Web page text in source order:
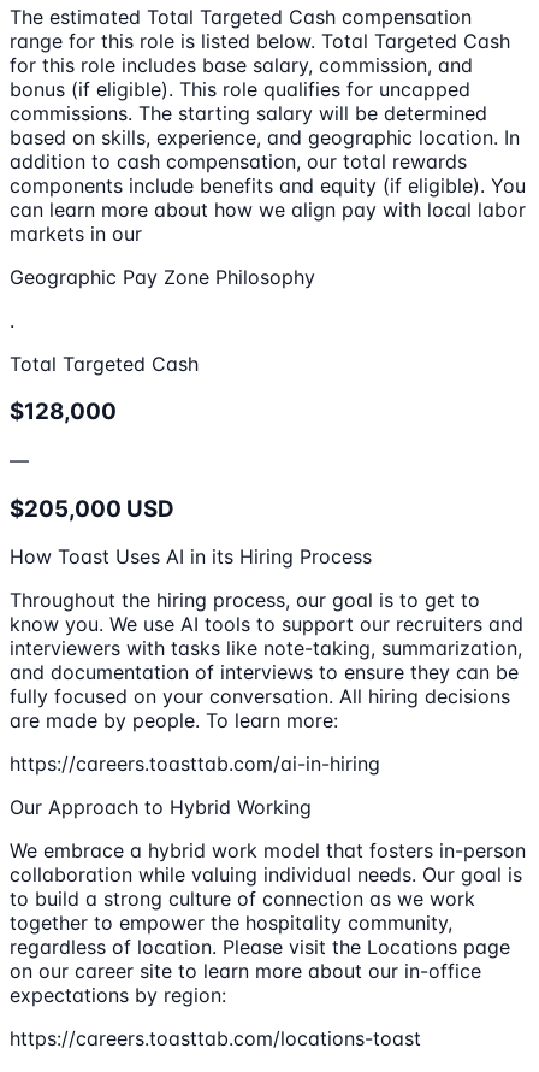
The estimated Total Targeted Cash compensation
range for this role is listed below. Total Targeted Cash
for this role includes base salary, commission, and
bonus (if eligible). This role qualifies for uncapped
commissions. The starting salary will be determined
based on skills, experience, and geographic location. In
addition to cash compensation, our total rewards
components include benefits and equity (if eligible). You
can learn more about how we align pay with local labor
markets in our
Geographic Pay Zone Philosophy
.
Total Targeted Cash
$128,000
—
$205,000 USD
How Toast Uses AI in its Hiring Process
Throughout the hiring process, our goal is to get to
know you. We use AI tools to support our recruiters and
interviewers with tasks like note-taking, summarization,
and documentation of interviews to ensure they can be
fully focused on your conversation. All hiring decisions
are made by people. To learn more:
https://careers.toasttab.com/ai-in-hiring
Our Approach to Hybrid Working
We embrace a hybrid work model that fosters in-person
collaboration while valuing individual needs. Our goal is
to build a strong culture of connection as we work
together to empower the hospitality community,
regardless of location. Please visit the Locations page
on our career site to learn more about our in-office
expectations by region:
https://careers.toasttab.com/locations-toast